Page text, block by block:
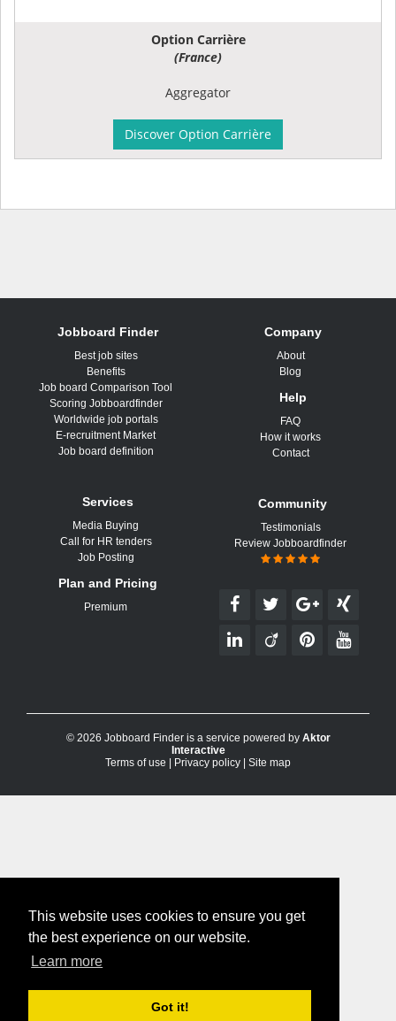
This website uses cookies to ensure you get
the best experience on our website.
Learn more
Got it!
Option Carrière
(France)
Aggregator
Discover Option Carrière
Jobboard Finder
Best job sites
Benefits
Job board Comparison Tool
Scoring Jobboardfinder
Worldwide job portals
E-recruitment Market
Job board definition
Services
Media Buying
Call for HR tenders
Job Posting
Plan and Pricing
Premium
Company
About
Blog
Help
FAQ
How it works
Contact
Community
Testimonials
Review Jobboardfinder
© 2026 Jobboard Finder is a service powered by Aktor
Interactive
Terms of use
Privacy policy Site map